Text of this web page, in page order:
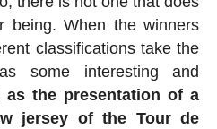
being. When the winners
classifications take the
some interesting and
as the presentation of a
jersey of the Tour de